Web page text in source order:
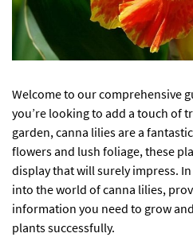
Welcome to our comprehensive
you’re looking to add a touch of
garden, canna lilies are a
flowers and lush foliage, these
display that will surely impress.
into the world of canna lilies,
information you need to grow
plants successfully.